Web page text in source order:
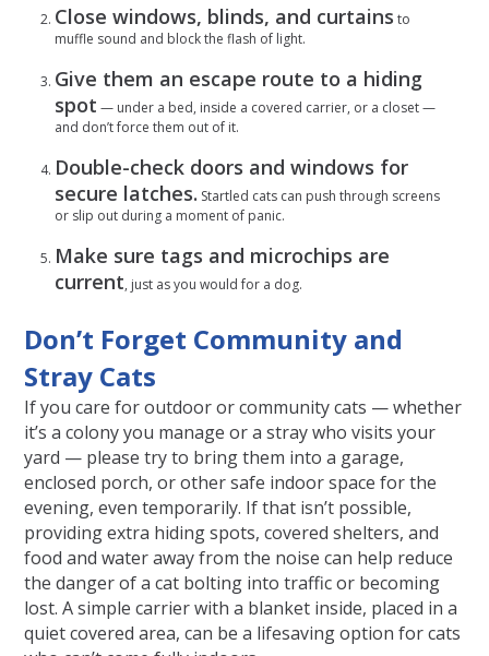
Close windows, blinds, and curtains to
muffle sound and block the flash of light.
Give them an escape route to a hiding
spot — under a bed, inside a covered carrier, or a closet —
and don’t force them out of it.
Double-check doors and windows for
secure latches. Startled cats can push through screens
or slip out during a moment of panic.
Make sure tags and microchips are
current, just as you would for a dog.
Don’t Forget Community and
Stray Cats
If you care for outdoor or community cats — whether
it’s a colony you manage or a stray who visits your
yard — please try to bring them into a garage,
enclosed porch, or other safe indoor space for the
evening, even temporarily. If that isn’t possible,
providing extra hiding spots, covered shelters, and
food and water away from the noise can help reduce
the danger of a cat bolting into traffic or becoming
lost. A simple carrier with a blanket inside, placed in a
quiet covered area, can be a lifesaving option for cats